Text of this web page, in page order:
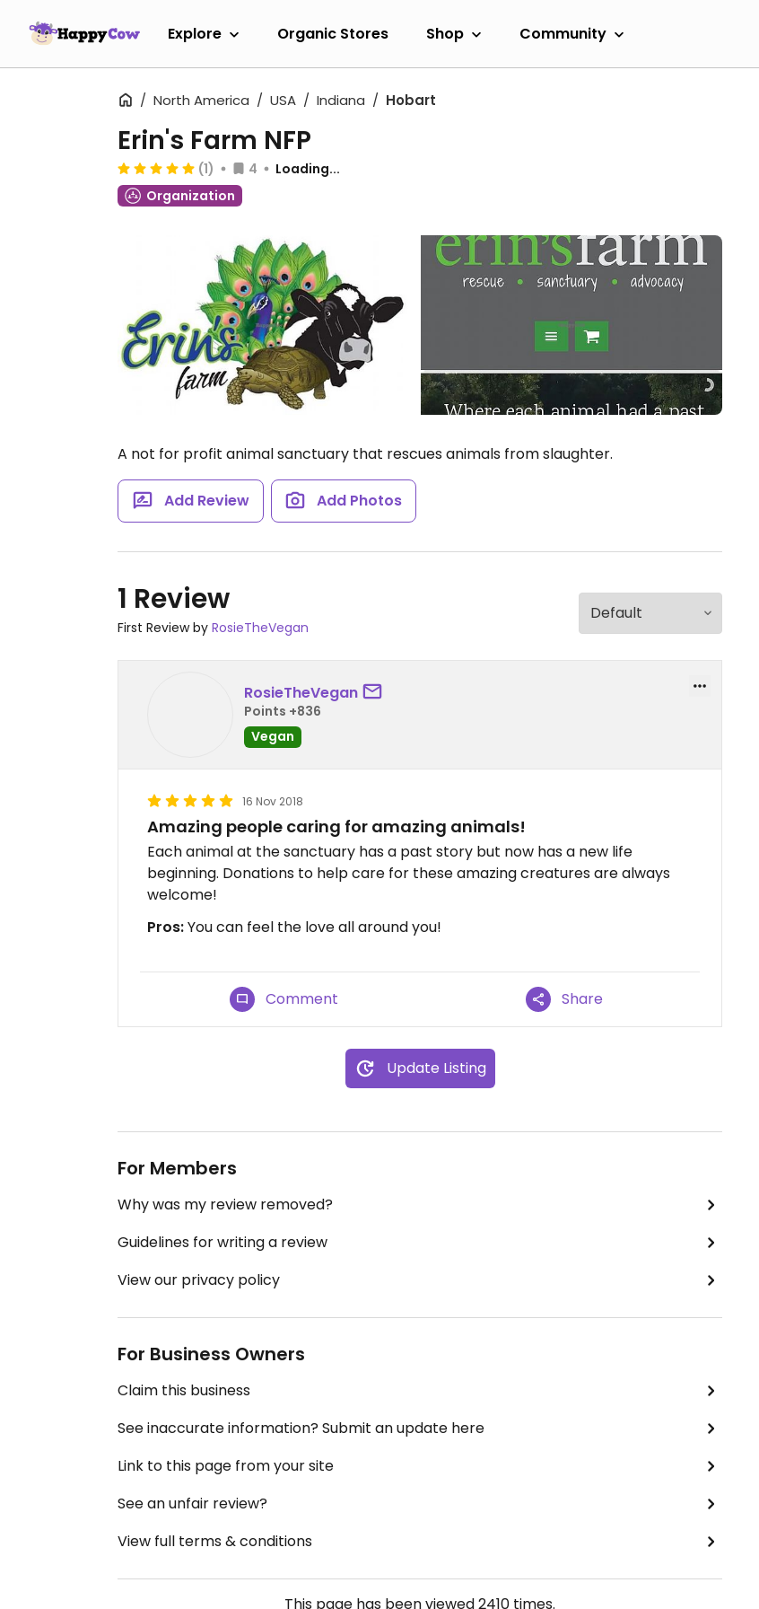
Explore Organic Stores Shop Community
North America USA Indiana Hobart
Erin's Farm NFP
(1) 4
Loading...
Organization
A not for profit animal sanctuary that rescues animals from slaughter.
Add Review Add Photos
1 Review
First Review by RosieTheVegan
RosieTheVegan
Points +836
Vegan
16 Nov 2018
Amazing people caring for amazing animals!
Each animal at the sanctuary has a past story but now has a new life
beginning. Donations to help care for these amazing creatures are always
welcome!
Pros:You can feel the love all around you!
Comment Share
Update Listing
For Members
Why was my review removed?
Guidelines for writing a review
View our privacy policy
For Business Owners
Claim this business
See inaccurate information? Submit an update here
Link to this page from your site
See an unfair review?
View full terms & conditions
This page has been viewed2410 times.